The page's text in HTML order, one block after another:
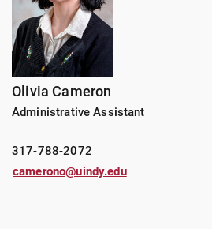
Olivia Cameron
Administrative Assistant
317-788-2072
camerono@uindy.edu